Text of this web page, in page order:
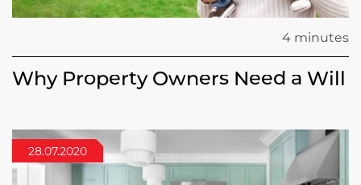
4 minutes
Why Property Owners Need a Will
28.07.2020